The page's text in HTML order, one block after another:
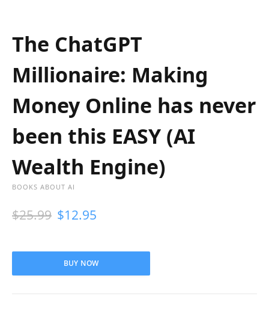
The ChatGPT
Millionaire: Making
Money Online has never
been this EASY (AI
Wealth Engine)
BOOKS ABOUT AI
$25.99 $12.95
BUY NOW